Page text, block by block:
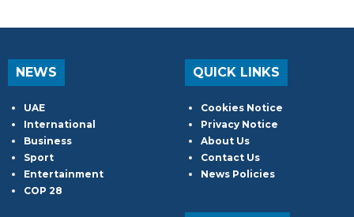
NEWS
UAE
International
Business
Sport
Entertainment
COP 28
QUICK LINKS
Cookies Notice
Privacy Notice
About Us
Contact Us
News Policies